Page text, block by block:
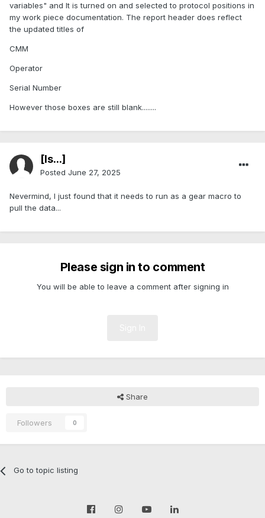
variables" and It is turned on and selected to protocol positions in
my work piece documentation. The report header does reflect
the updated titles of
CMM
Operator
Serial Number
However those boxes are still blank........
[Is...]
Posted June 27, 2025
Nevermind, I just found that it needs to run as a gear macro to
pull the data...
Please sign in to comment
You will be able to leave a comment after signing in
Share
Followers 0
Go to topic listing